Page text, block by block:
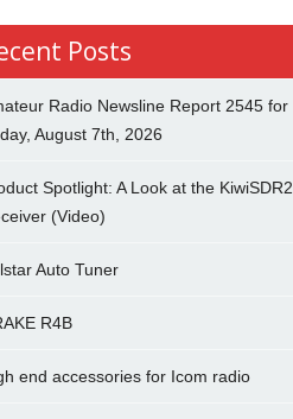
Posts
Radio Newsline Report 2545 for
August 7th, 2026
Spotlight: A Look at the KiwiSDR2
(Video)
Auto Tuner
R4B
end accessories for Icom radio